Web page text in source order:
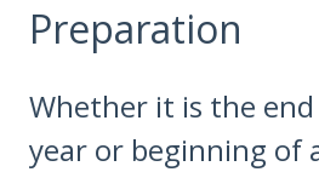
Preparation
Whether it is the
year or beginning of